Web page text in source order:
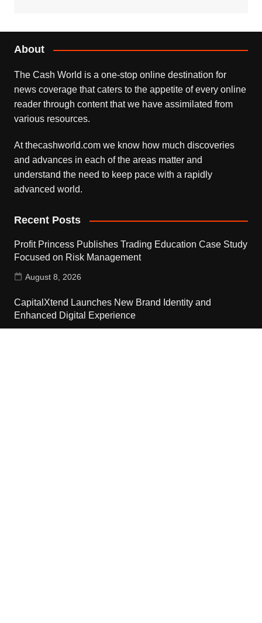
About
The Cash World is a one-stop online destination for
news coverage that caters to the appetite of every online
reader through content that we have assimilated from
various resources.
At thecashworld.com we know how much discoveries
and advances in each of the areas matter and
understand the need to keep pace with a rapidly
advanced world.
Recent Posts
Profit Princess Publishes Trading Education Case Study
Focused on Risk Management
August 8, 2026
CapitalXtend Launches New Brand Identity and
Enhanced Digital Experience